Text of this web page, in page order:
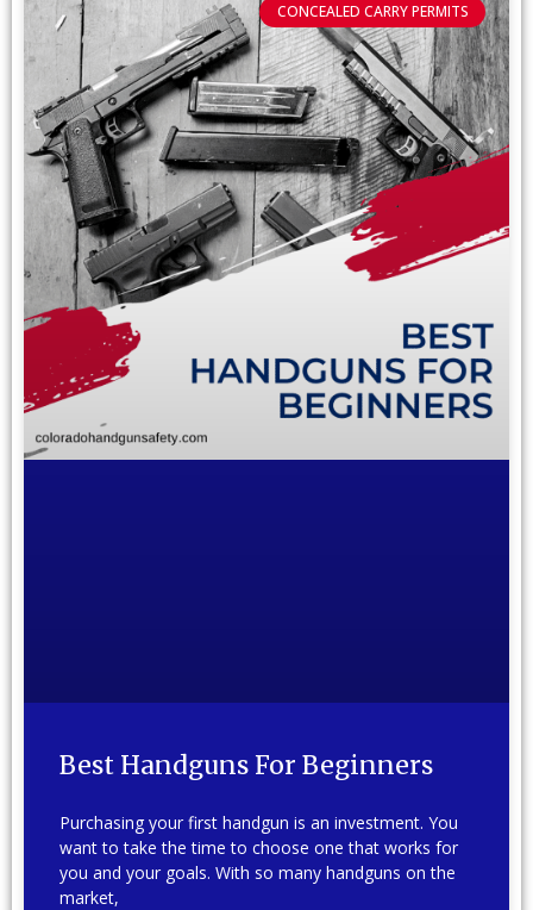
CONCEALED CARRY PERMITS
Best Handguns For Beginners
Purchasing your first handgun is an investment. You
want to take the time to choose one that works for
you and your goals. With so many handguns on the
market,